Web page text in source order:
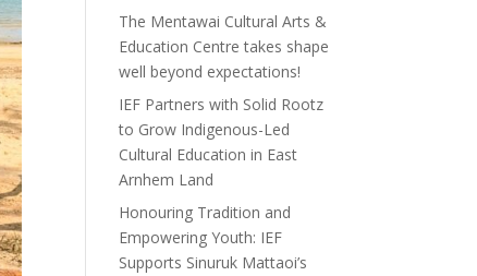
The Mentawai Cultural Arts &
Education Centre takes shape
well beyond expectations!
IEF Partners with Solid Rootz
to Grow Indigenous-Led
Cultural Education in East
Arnhem Land
Honouring Tradition and
Empowering Youth: IEF
Supports Sinuruk Mattaoi’s